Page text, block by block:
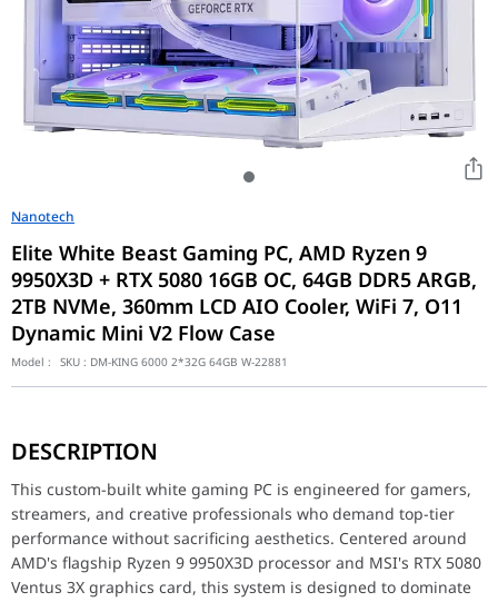
Nanotech
Elite White Beast Gaming PC, AMD Ryzen 9
9950X3D + RTX 5080 16GB OC, 64GB DDR5 ARGB,
2TB NVMe, 360mm LCD AIO Cooler, WiFi 7, O11
Dynamic Mini V2 Flow Case
Model : SKU : DM-KING 6000 2*32G 64GB W-22881
Performance / Technology
At the heart of this build, the Ryzen 9 9950X3D delivers
Design & Ergonomics
Every component in this build was selected for a unified white
Compatibility / Use Cases
DESCRIPTION
This custom-built white gaming PC is engineered for gamers,
streamers, and creative professionals who demand top-tier
performance without sacrificing aesthetics. Centered around
AMD's flagship Ryzen 9 9950X3D processor and MSI's RTX 5080
Ventus 3X graphics card, this system is designed to dominate